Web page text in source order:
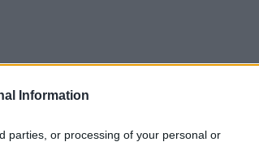
Information
parties, or processing of your personal or